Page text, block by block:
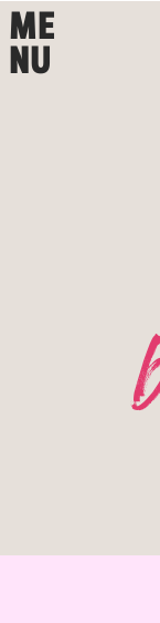
ME
NU